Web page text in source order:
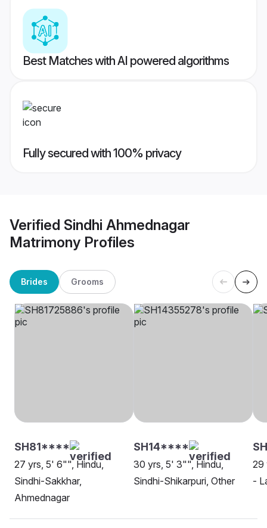
Best Matches with AI powered algorithms
Fully secured with 100% privacy
Verified Sindhi Ahmednagar
Matrimony Profiles
Brides Grooms
SH81****
27 yrs, 5' 6"", Hindu,
Sindhi-Sakkhar,
Ahmednagar
SH14****
30 yrs, 5' 3"", Hindu,
Sindhi-Shikarpuri, Other
29
-